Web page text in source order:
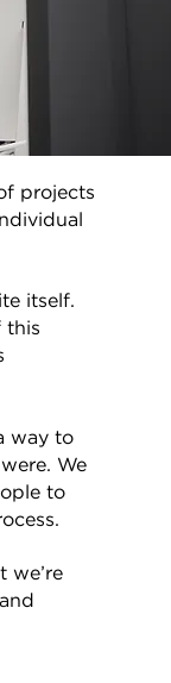
projects
itself.
this
way to
We
to
we’re